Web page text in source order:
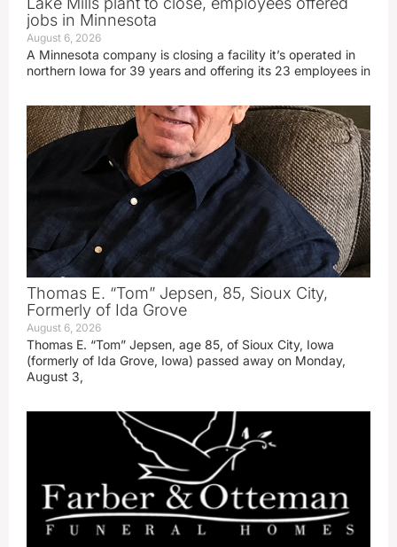
jobs in Minnesota
August 6, 2026
A Minnesota company is closing a facility it’s operated in
northern Iowa for 39 years and offering its 23 employees in
Thomas E. “Tom” Jepsen, 85, Sioux City,
Formerly of Ida Grove
August 6, 2026
Thomas E. “Tom” Jepsen, age 85, of Sioux City, Iowa
(formerly of Ida Grove, Iowa) passed away on Monday,
August 3,